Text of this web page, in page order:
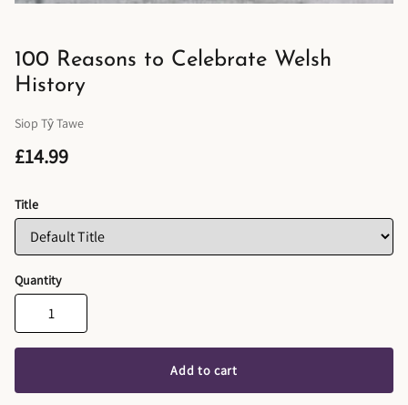
100 Reasons to Celebrate Welsh
History
Siop Tŷ Tawe
£14.99
Title
Quantity
Add to cart